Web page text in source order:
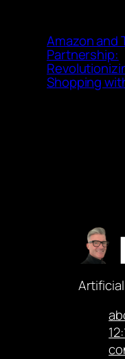
Amazon and
Partnership:
Shopping